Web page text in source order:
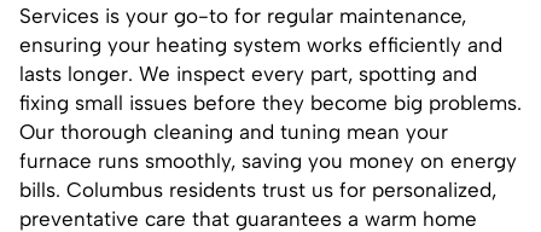
Services is your go-to for regular maintenance,
ensuring your heating system works efficiently and
lasts longer. We inspect every part, spotting and
fixing small issues before they become big problems.
Our thorough cleaning and tuning mean your
furnace runs smoothly, saving you money on energy
bills. Columbus residents trust us for personalized,
preventative care that guarantees a warm home